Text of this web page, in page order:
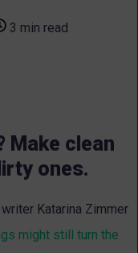
3 min read
Make clean
ones.
Katarina Zimmer
might still turn the